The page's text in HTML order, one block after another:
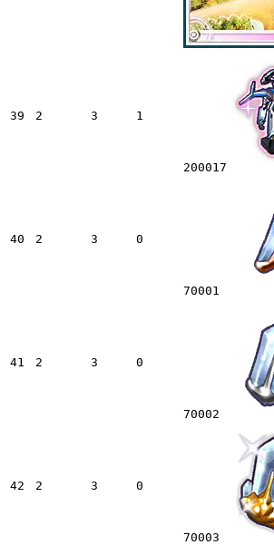
39 2 3 1
200017
40 2 3 0
70001
41 2 3 0
70002
42 2 3 0
70003